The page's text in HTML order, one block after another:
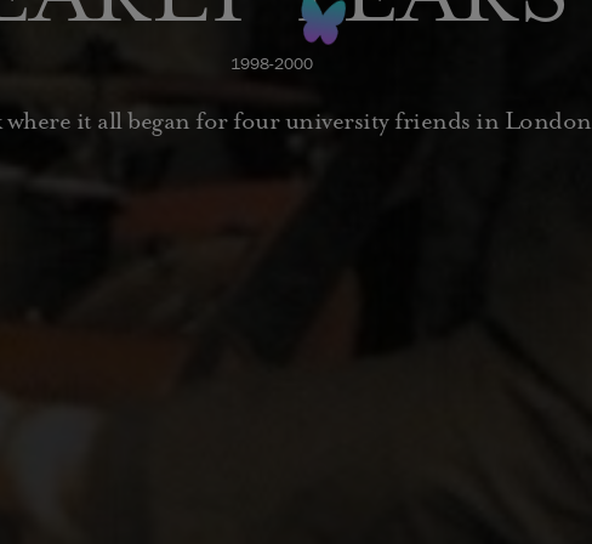
1998-2000
where it all began for four university friends in London